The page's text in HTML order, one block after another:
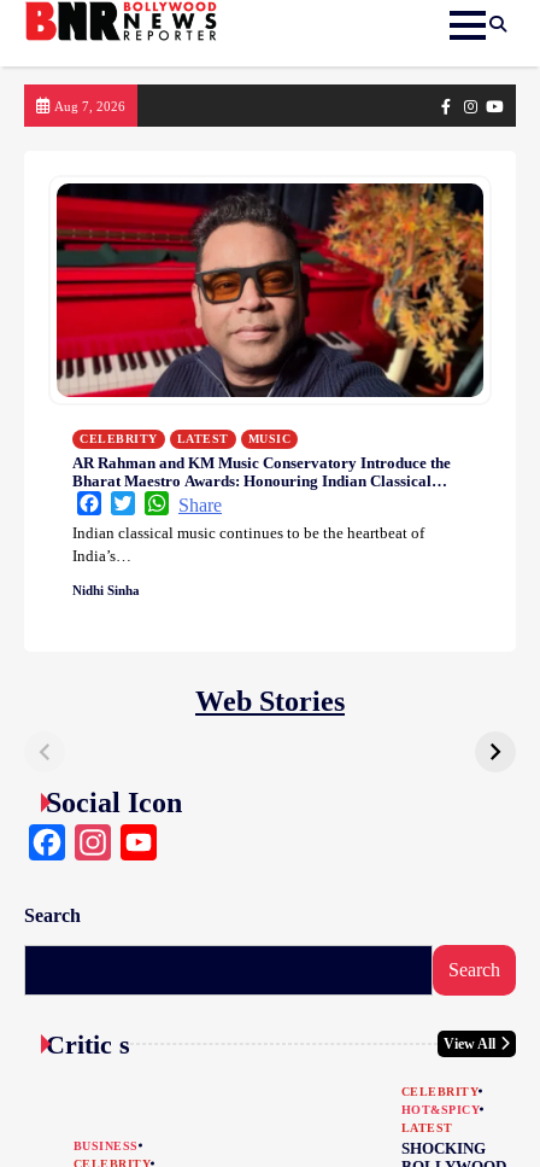
Aug 7, 2026 FacebookInstagram
CELEBRITY LATEST MUSIC
AR Rahman and KM Music Conservatory Introduce the
Bharat Maestro Awards: Honouring Indian Classical
Music Legends and Inspiring Future Music Icons
FacebookTwitterWhatsApp
Share
Indian classical music continues to be the heartbeat of
India’s…
Nidhi Sinha
Web Stories
Social Icon
FacebookInstagram
Search
Search
Critic s View All
BUSINESS
CELEBRITY
CELEBRITY
HOT&SPICY
LATEST
SHOCKING